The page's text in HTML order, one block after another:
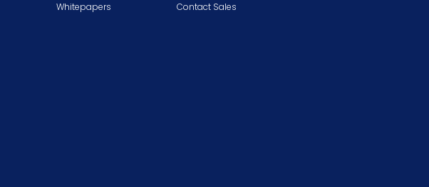
Whitepapers
Contact Sales